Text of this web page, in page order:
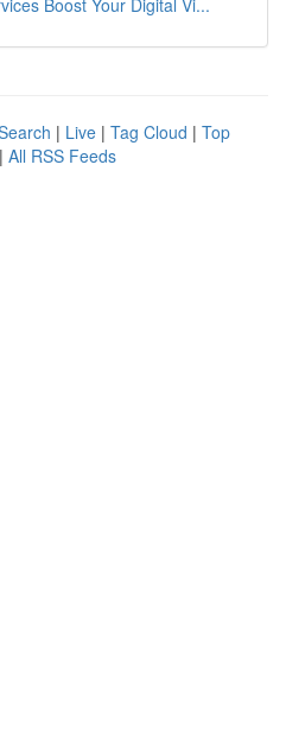
Boost Your Digital Vi...
| Live | Tag Cloud | Top
| All RSS Feeds